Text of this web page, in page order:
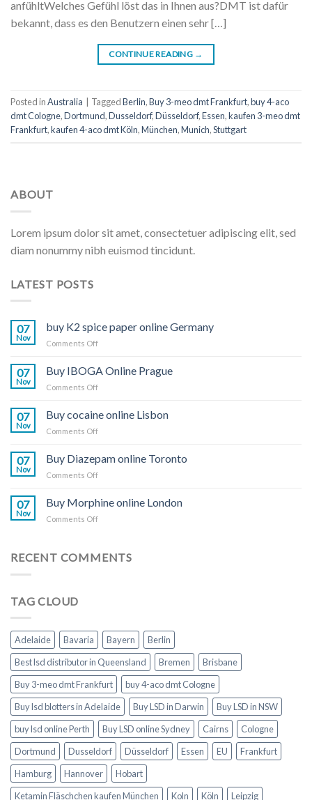
anfühltWelches Gefühl löst das in Ihnen aus?DMT ist dafür
bekannt, dass es den Benutzern einen sehr […]
CONTINUE READING →
Posted inAustralia TaggedBerlin,Buy 3-meo dmt Frankfurt,buy 4-aco
dmt Cologne,Dortmund,Dusseldorf,Düsseldorf,Essen,kaufen 3-meo dmt
Frankfurt,kaufen 4-aco dmt Köln,München,Munich,Stuttgart
ABOUT
Lorem ipsum dolor sit amet, consectetuer adipiscing elit, sed
diam nonummy nibh euismod tincidunt.
LATEST POSTS
07
Nov
buy K2 spice paper online Germany
Comments Offon
K2
Germany
07
Nov
Buy IBOGA Online Prague
Comments Offon
IBOGA
07
Nov
Buy cocaine online Lisbon
Comments Offon
07
Nov
Buy Diazepam online Toronto
Comments Offon
Diazepam
07
Nov
Buy Morphine online London
Comments Offon
online
RECENT COMMENTS
TAG CLOUD
Adelaide Bavaria Bayern
Berlin
Best lsd distributor in Queensland
Bremen
Brisbane
Buy 3-meo dmt Frankfurt
buy 4-aco dmt Cologne
Buy lsd blotters in Adelaide
Buy LSD in Darwin
Buy LSD in NSW
buy lsd online Perth
Buy LSD online Sydney Cairns
Cologne
Dortmund
Dusseldorf Düsseldorf Essen EU
Frankfurt
Hamburg
Hannover
Hobart
Ketamin Fläschchen kaufen München
Koln Köln
Leipzig